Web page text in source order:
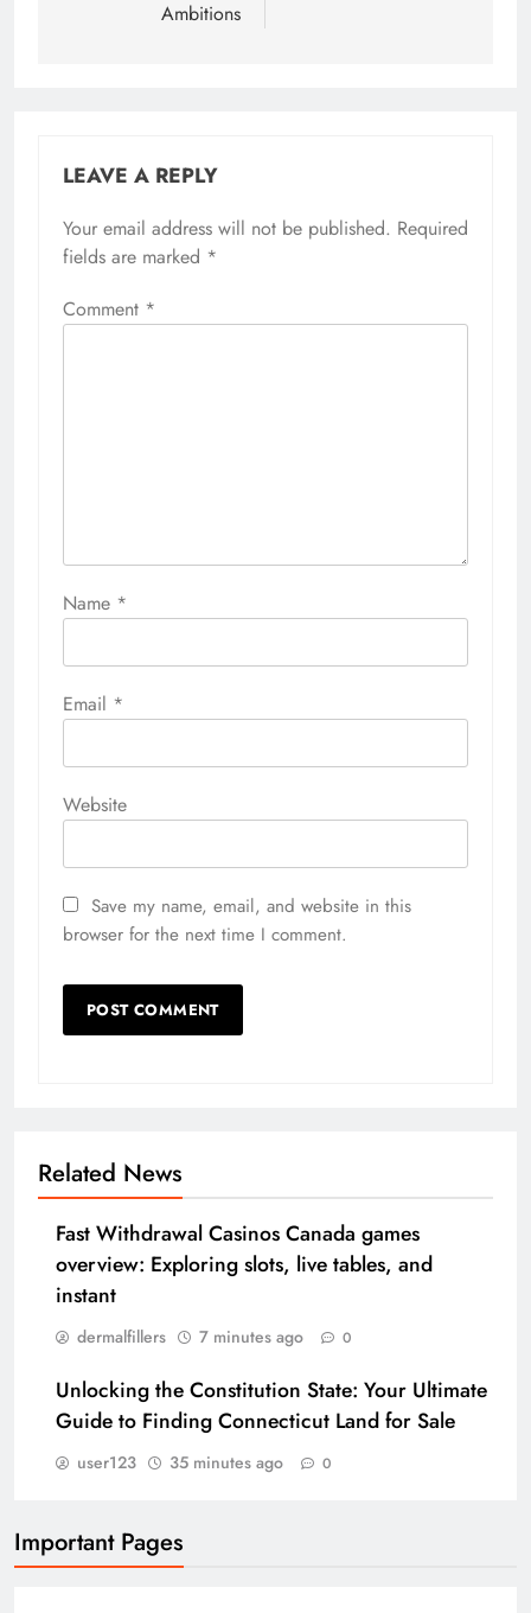
Ambitions
LEAVE A REPLY
Your email address will not be published. Required
fields are marked *
Comment *
Name *
Email *
Website
Save my name, email, and website in this
browser for the next time I comment.
Related News
Fast Withdrawal Casinos Canada games
overview: Exploring slots, live tables, and
instant
dermalfillers 7 minutes ago 0
Unlocking the Constitution State: Your Ultimate
Guide to Finding Connecticut Land for Sale
user123 35 minutes ago 0
Important Pages